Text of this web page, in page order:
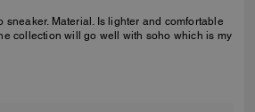
sneaker. Material. Is lighter and comfortable
collection will go well with soho which is my